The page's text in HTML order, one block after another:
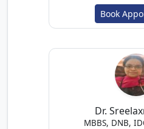
Book
Dr.
MBBS, DNB,